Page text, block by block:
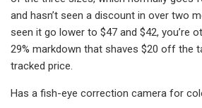
and hasn’t seen a discount in over two
seen it go lower to $47 and $42, you’re
29% markdown that shaves $20 off the
tracked price.
Has a fish-eye correction camera for